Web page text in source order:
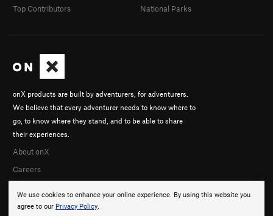
We use cookies to enhance your online experience. By using this website you
agree to our Privacy Policy.
onX products are built by adventurers, for adventurers.
We believe that every adventurer needs to know where to
go, to know where they stand, and to be able to share
their experiences.
About onX
Careers
Top Contributors
National Parks